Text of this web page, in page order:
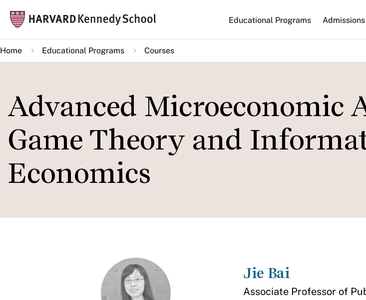
main
content
Main
navigation
Educational Programs
Home Educational Programs Courses
Advanced Microeconomic
Game Theory and
Economics
Jie Bai
Appointment
Associate Professor of